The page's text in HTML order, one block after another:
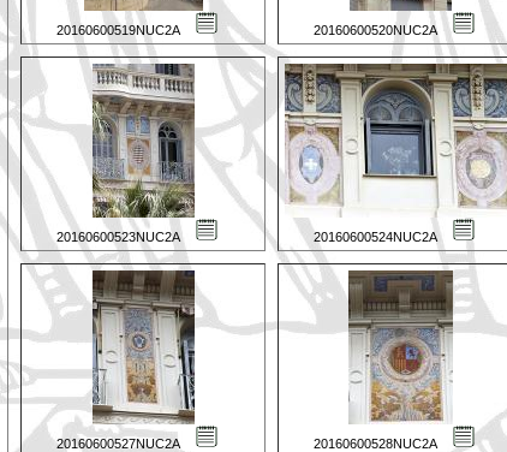
20160600519NUC2A 20160600520NUC2A
20160600523NUC2A 20160600524NUC2A
20160600527NUC2A 20160600528NUC2A